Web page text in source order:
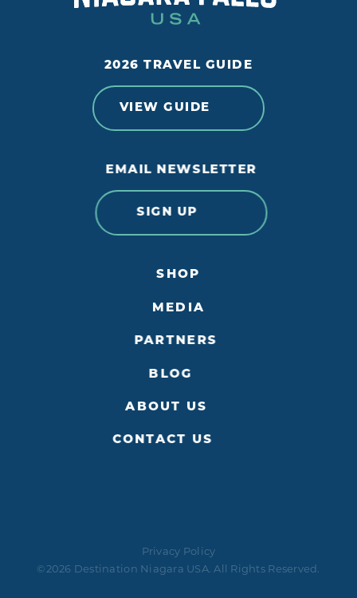
2026 TRAVEL GUIDE
VIEW GUIDE
EMAIL NEWSLETTER
SIGN UP
SHOP
MEDIA
PARTNERS
BLOG
ABOUT US
CONTACT US
Privacy Policy
©2026 Destination Niagara USA. All Rights Reserved.